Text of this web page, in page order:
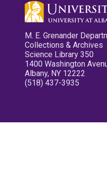
M. E. Grenander
Collections & Archives
Science Library 350
1400 Washington
Albany, NY 12222
(518) 437-3935